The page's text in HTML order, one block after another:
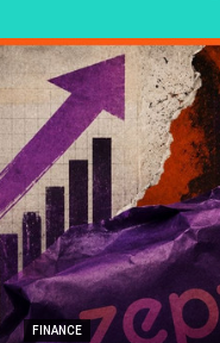
FINANCE